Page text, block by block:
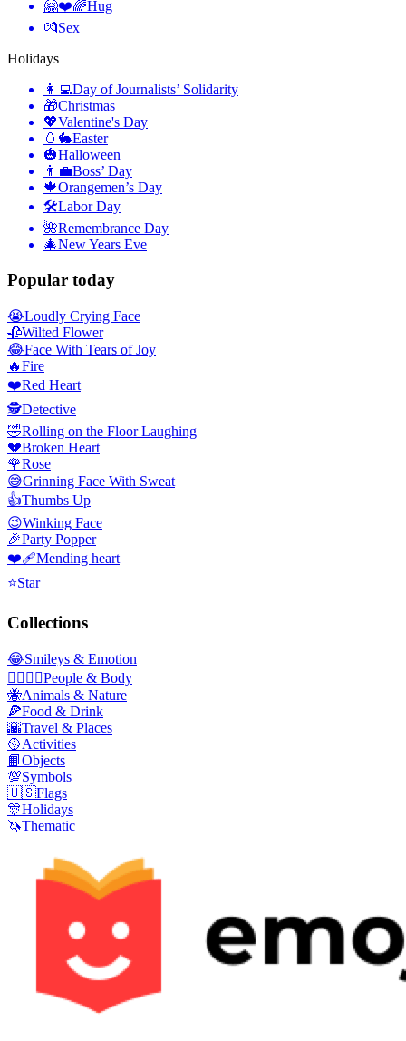
🤗❤️🌈Hug
💏Sex
Holidays
👩‍💻Day of Journalists’ Solidarity
🎁Christmas
💖Valentine's Day
🥚🐇Easter
🎃Halloween
👨‍💼Boss’ Day
🍁Orangemen’s Day
🛠Labor Day
🌺Remembrance Day
🎄New Years Eve
Popular today
😭Loudly Crying Face
🥀Wilted Flower
😂Face With Tears of Joy
🔥Fire
❤️Red Heart
🕵️Detective
🤣Rolling on the Floor Laughing
💔Broken Heart
🌹Rose
😅Grinning Face With Sweat
👍Thumbs Up
😉Winking Face
🎉Party Popper
❤️‍🩹Mending heart
⭐Star
Collections
😂Smileys & Emotion
👩‍❤️‍💋‍👨People & Body
🐝Animals & Nature
🍕Food & Drink
🌇Travel & Places
🥎Activities
📙Objects
💯Symbols
🇺🇸Flags
🎊Holidays
🦄Thematic